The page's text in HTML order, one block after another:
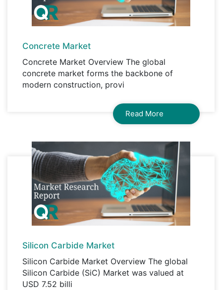
Concrete Market
Concrete Market Overview The global
concrete market forms the backbone of
modern construction, provi
Read More
Silicon Carbide Market
Silicon Carbide Market Overview The global
Silicon Carbide (SiC) Market was valued at
USD 7.52 billi